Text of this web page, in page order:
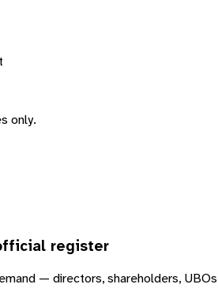
only.
register
— directors, shareholders,